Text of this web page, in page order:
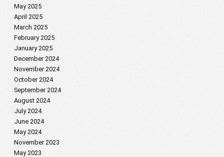
May 2025
April 2025
March 2025
February 2025
January 2025
December 2024
November 2024
October 2024
September 2024
August 2024
July 2024
June 2024
May 2024
November 2023
May 2023